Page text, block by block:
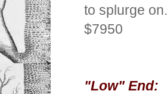
to splurge
$7950
"Low" End: